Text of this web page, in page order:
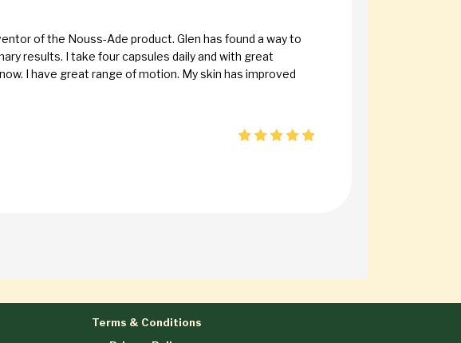
of the Nouss-Ade product. Glen has found a way to
results. I take four capsules daily and with great
I have great range of motion. My skin has improved
Terms & Conditions